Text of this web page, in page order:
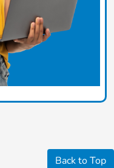
Back to Top